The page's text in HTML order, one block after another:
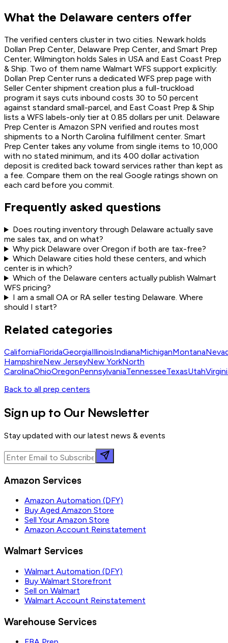
What the Delaware centers offer
The verified centers cluster in two cities. Newark holds
Dollan Prep Center, Delaware Prep Center, and Smart Prep
Center; Wilmington holds Sales in USA and East Coast Prep
& Ship. Two of them name Walmart WFS support explicitly:
Dollan Prep Center runs a dedicated WFS prep page with
Seller Center shipment creation plus a full-truckload
program it says cuts inbound costs 30 to 50 percent
against standard small-parcel, and East Coast Prep & Ship
lists a WFS labels-only tier at 0.85 dollars per unit. Delaware
Prep Center is Amazon SPN verified and routes most
shipments to a North Carolina fulfillment center. Smart
Prep Center takes any volume from single items to 10,000
with no stated minimum, and its 400 dollar activation
deposit is credited back toward services rather than kept as
a fee. Compare them on the real Google ratings shown on
each card before you commit.
Frequently asked questions
Does routing inventory through Delaware actually save
me sales tax, and on what?
Why pick Delaware over Oregon if both are tax-free?
Which Delaware cities hold these centers, and which
center is in which?
Which of the Delaware centers actually publish Walmart
WFS pricing?
I am a small OA or RA seller testing Delaware. Where
should I start?
Related categories
CaliforniaFloridaGeorgiaIllinoisIndianaMichiganMontana
HampshireNew JerseyNew YorkNorth
CarolinaOhioOregonPennsylvaniaTennesseeTexasUtah
Back to all prep centers
Sign up to Our Newsletter
Stay updated with our latest news & events
Amazon Services
Amazon Automation (DFY)
Buy Aged Amazon Store
Sell Your Amazon Store
Amazon Account Reinstatement
Walmart Services
Walmart Automation (DFY)
Buy Walmart Storefront
Sell on Walmart
Walmart Account Reinstatement
Warehouse Services